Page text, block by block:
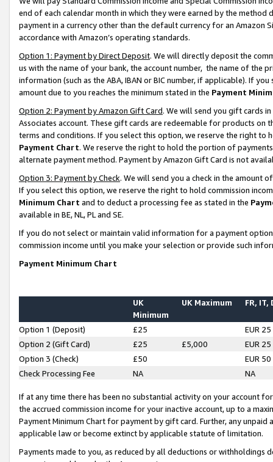
end of each calendar month in which they were earned by the
payment in a currency other than the default currency for an Amazon
accordance with Amazon’s operating standards.
Option 1: Payment by Direct Deposit. We will directly deposit the
us with the name of your bank, the account number, the name of the
information (such as the ABA, IBAN or BIC number, if applicable). If
amount due to you reaches the minimum stated in the Payment
Option 2: Payment by Amazon Gift Card. We will send you gift cards
Associates account. These gift cards are redeemable for products on
terms and conditions. If you select this option, we reserve the right to
Payment Chart. We reserve the right to hold the portion of
alternate payment method. Payment by Amazon Gift Card is not
Option 3: Payment by Check. We will send you a check in the amount
If you select this option, we reserve the right to hold commission
Minimum Chart and to deduct a processing fee as stated in the
available in BE, NL, PL and SE.
If you do not select or maintain valid information for a payment
commission income until you make your selection or provide such
Payment Minimum Chart
UK
Minimum
UK Maximum FR, IT,
Option 1 (Deposit) £25
EUR 25
Option 2 (Gift Card)
£25 £5,000
EUR 25
Option 3 (Check)
£50
EUR 50
Check Processing Fee
NA NA
If at any time there has been no substantial activity on your account
the accrued commission income for your inactive account, up to a
Payment Minimum Chart for payment by gift card. Further, any
applicable law or become extinct by applicable statute of limitation.
Payments made to you, as reduced by all deductions or